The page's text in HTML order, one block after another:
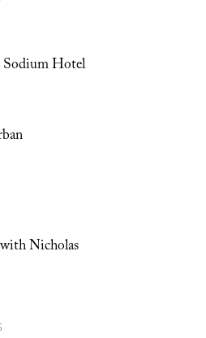
Hotel
Nicholas